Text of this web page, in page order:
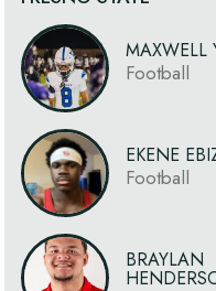
MAXWELL
Football
EKENE
Football
BRAYLAN